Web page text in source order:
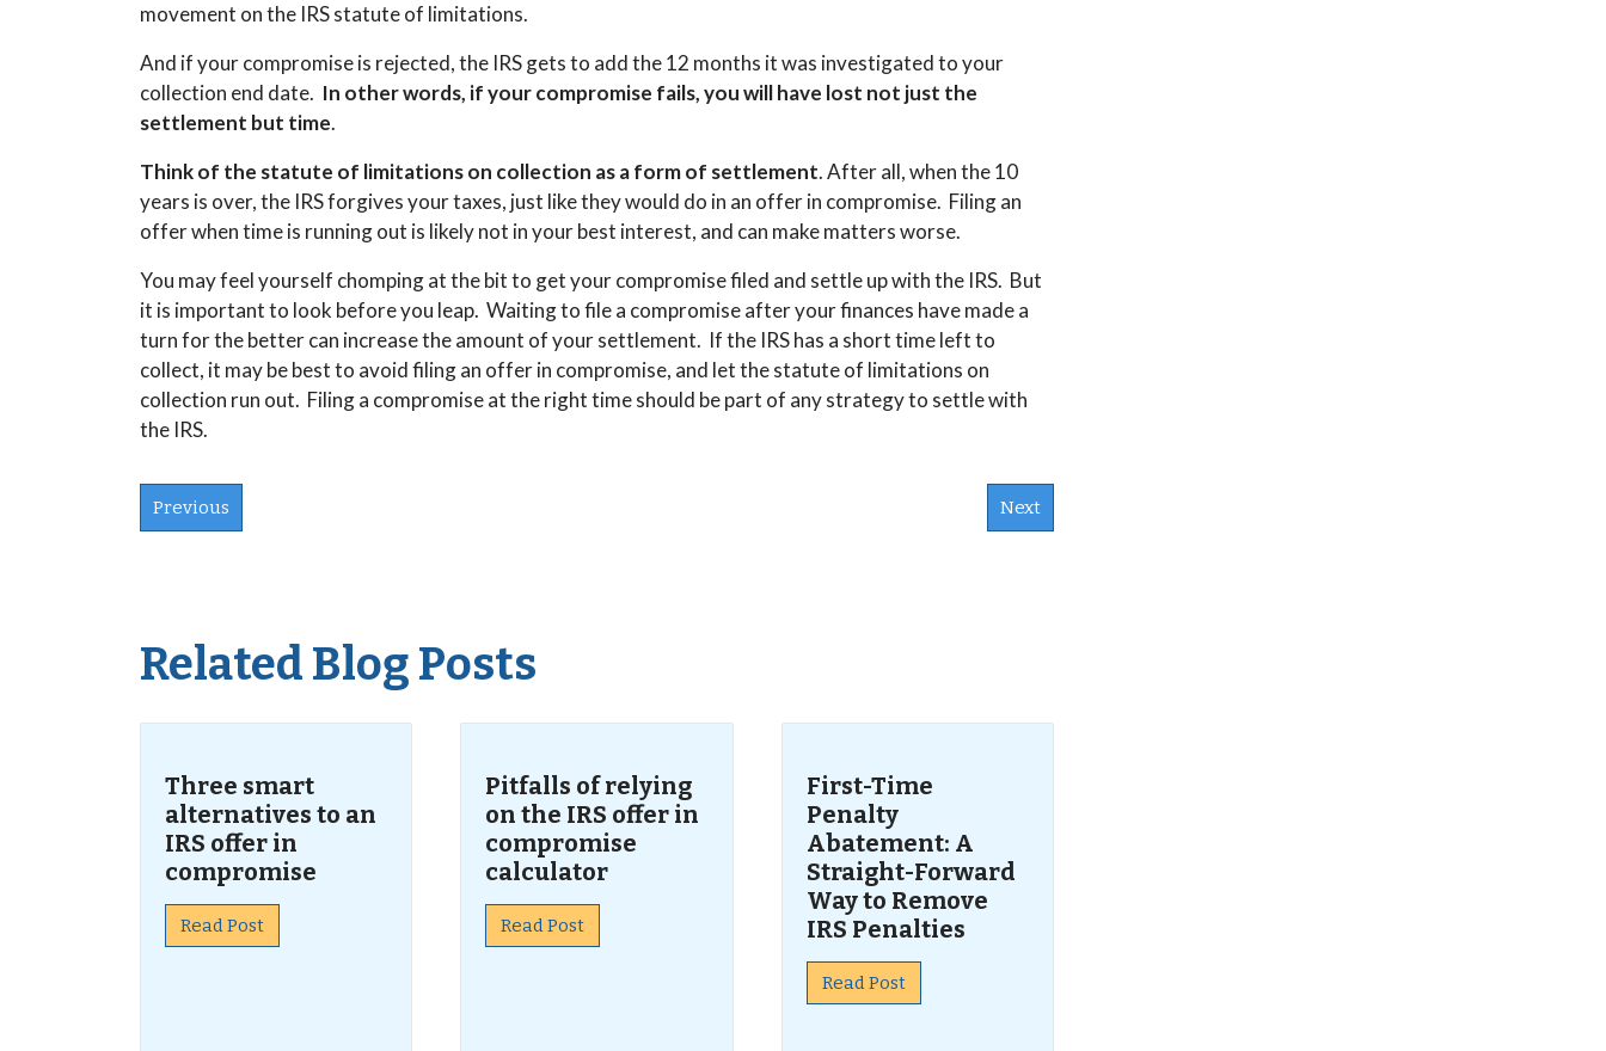
movement on the IRS statute of limitations.
And if your compromise is rejected, the IRS gets to add the 12 months it was investigated to your
collection end date. In other words, if your compromise fails, you will have lost not just the
settlement but time.
Think of the statute of limitations on collection as a form of settlement. After all, when the 10
years is over, the IRS forgives your taxes, just like they would do in an offer in compromise. Filing an
offer when time is running out is likely not in your best interest, and can make matters worse.
You may feel yourself chomping at the bit to get your compromise filed and settle up with the IRS. But
it is important to look before you leap. Waiting to file a compromise after your finances have made a
turn for the better can increase the amount of your settlement. If the IRS has a short time left to
collect, it may be best to avoid filing an offer in compromise, and let the statute of limitations on
collection run out. Filing a compromise at the right time should be part of any strategy to settle with
the IRS.
Previous Next
Related Blog Posts
Three smart
alternatives to an
IRS offer in
compromise
Read Post
Pitfalls of relying
on the IRS offer in
compromise
calculator
Read Post
First-Time
Penalty
Abatement: A
Straight-Forward
Way to Remove
IRS Penalties
Read Post